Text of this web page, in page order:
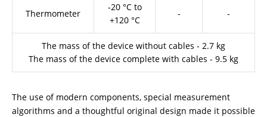
Thermometer
-20 °C to
+120 °C
- -
The mass of the device without cables - 2.7 kg
The mass of the device complete with cables - 9.5 kg
The use of modern components, special measurement
algorithms and a thoughtful original design made it possible